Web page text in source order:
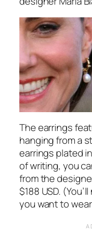
The earrings
hanging from a
earrings plated
of writing, you
from the
$188 USD.
you want to